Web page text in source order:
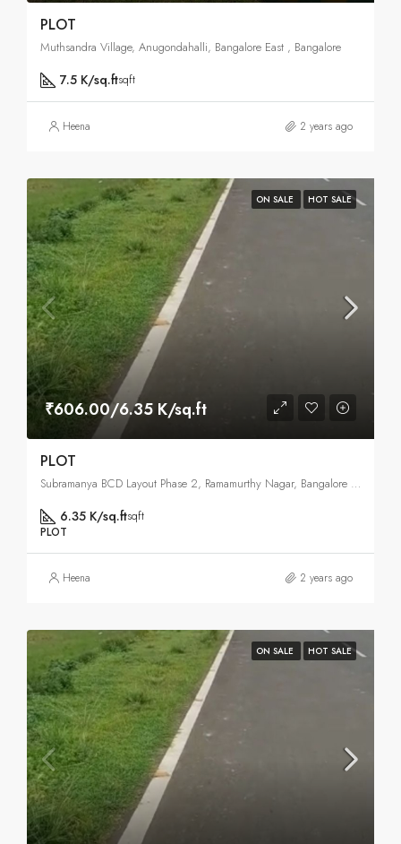
PLOT
Muthsandra Village, Anugondahalli, Bangalore East , Bangalore
7.5 K/sq.ftsqft
Heena 2 years ago
ON SALE HOT SALE
₹606.00/6.35 K/sq.ft
PLOT
Subramanya BCD Layout Phase 2, Ramamurthy Nagar, Bangalore East , Bangalore
6.35 K/sq.ftsqft
PLOT
Heena 2 years ago
ON SALE HOT SALE